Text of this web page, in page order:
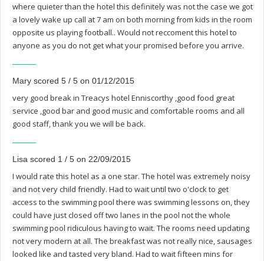
where quieter than the hotel this definitely was not the case we got
a lovely wake up call at 7 am on both morning from kids in the room
opposite us playing football.. Would not reccoment this hotel to
anyone as you do not get what your promised before you arrive.
Mary scored 5 / 5 on 01/12/2015
very good break in Treacys hotel Enniscorthy ,good food great
service ,good bar and good music and comfortable rooms and all
good staff, thank you we will be back.
Lisa scored 1 / 5 on 22/09/2015
I would rate this hotel as a one star. The hotel was extremely noisy
and not very child friendly. Had to wait until two o'clock to get
access to the swimming pool there was swimming lessons on, they
could have just closed off two lanes in the pool not the whole
swimming pool ridiculous having to wait. The rooms need updating
not very modern at all. The breakfast was not really nice, sausages
looked like and tasted very bland. Had to wait fifteen mins for